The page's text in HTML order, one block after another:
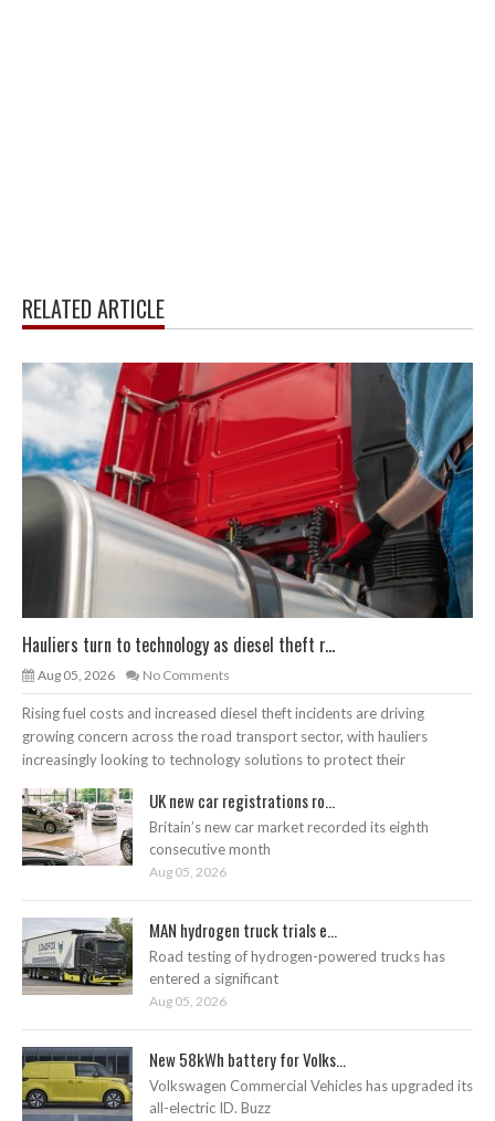
RELATED ARTICLE
Hauliers turn to technology as diesel theft r...
Aug 05, 2026 No Comments
Rising fuel costs and increased diesel theft incidents are driving
growing concern across the road transport sector, with hauliers
increasingly looking to technology solutions to protect their
UK new car registrations ro...
Britain’s new car market recorded its eighth
consecutive month
Aug 05, 2026
MAN hydrogen truck trials e...
Road testing of hydrogen-powered trucks has
entered a significant
Aug 05, 2026
New 58kWh battery for Volks...
Volkswagen Commercial Vehicles has upgraded its
all-electric ID. Buzz